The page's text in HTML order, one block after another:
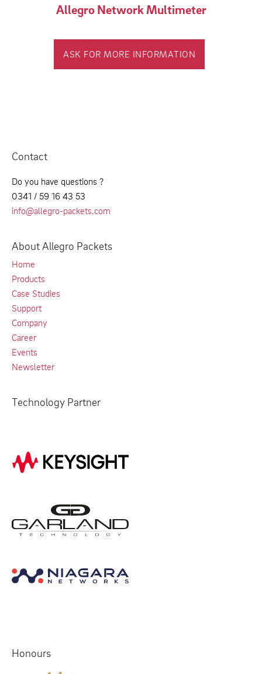
Allegro Network Multimeter
ASK FOR MORE INFORMATION
Contact
Do you have questions ?
0341 / 59 16 43 53
info@allegro-packets.com
About Allegro Packets
Home
Products
Case Studies
Support
Company
Career
Events
Newsletter
Technology Partner
Honours